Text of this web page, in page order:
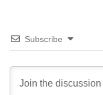
Subscribe